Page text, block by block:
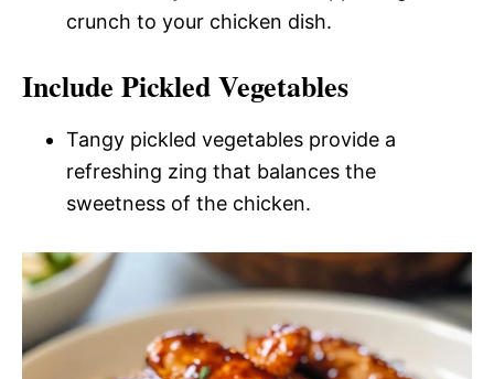
crunch to your chicken dish.
Include Pickled Vegetables
Tangy pickled vegetables provide a
refreshing zing that balances the
sweetness of the chicken.